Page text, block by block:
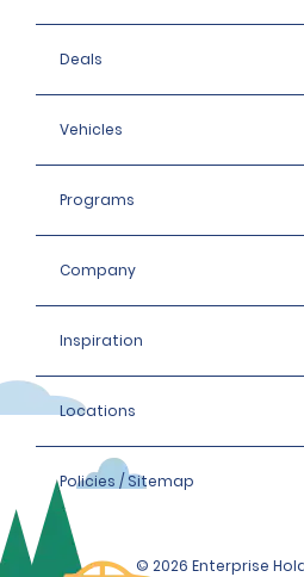
Deals
Vehicles
Programs
Company
Inspiration
Locations
Policies / Sitemap
© 2026 Enterprise